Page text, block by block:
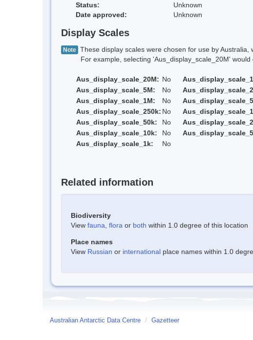
Status:
Unknown
Date approved:
Unknown
Display Scales
Note These display scales were chosen for use by Australia,
For example, selecting 'Aus_display_scale_20M' would
Aus_display_scale_20M: No
Aus_display_scale_5M:
No
Aus_display_scale_1M:
No
Aus_display_scale_250k: No
Aus_display_scale_50k:
No
Aus_display_scale_10k:
No
Aus_display_scale_1k:
No
Related information
Biodiversity
View fauna flora or both within 1.0 degree of this location
Place names
View Russian or international place names within 1.0
Australian Antarctic Data Centre / Gazetteer